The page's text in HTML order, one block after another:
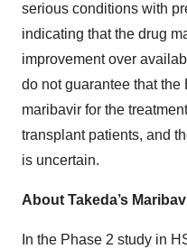
serious conditions with
indicating that the drug
improvement over
do not guarantee that
maribavir for the
transplant patients, and
is uncertain.
About Takeda’s
In the Phase 2 study in